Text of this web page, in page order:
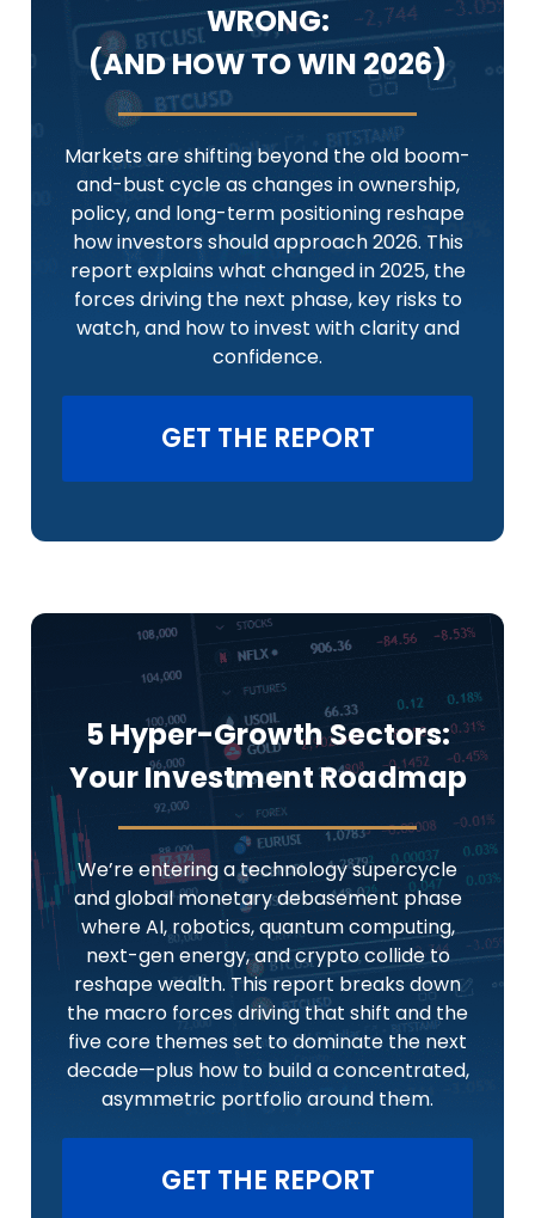
WRONG:
(AND HOW TO WIN 2026)
Markets are shifting beyond the old boom-
and-bust cycle as changes in ownership,
policy, and long-term positioning reshape
how investors should approach 2026. This
report explains what changed in 2025, the
forces driving the next phase, key risks to
watch, and how to invest with clarity and
confidence.
GET THE REPORT
5 Hyper-Growth Sectors:
Your Investment Roadmap
We’re entering a technology supercycle
and global monetary debasement phase
where AI, robotics, quantum computing,
next-gen energy, and crypto collide to
reshape wealth. This report breaks down
the macro forces driving that shift and the
five core themes set to dominate the next
decade—plus how to build a concentrated,
asymmetric portfolio around them.
GET THE REPORT